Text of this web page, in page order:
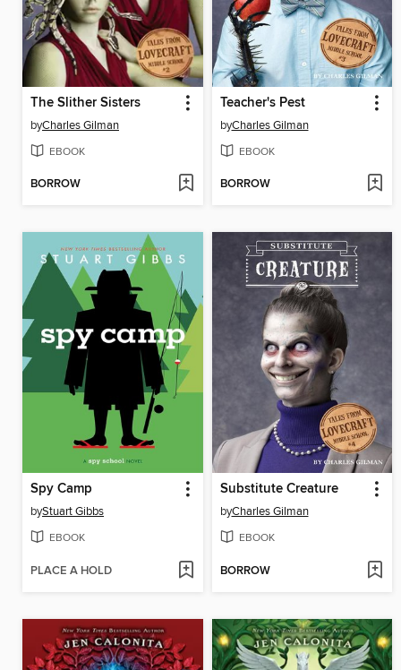
The Slither Sisters
byCharles Gilman
EBOOK
BORROW
Teacher's Pest
byCharles Gilman
EBOOK
BORROW
Spy Camp
byStuart Gibbs
EBOOK
PLACE A HOLD
Substitute Creature
byCharles Gilman
EBOOK
BORROW